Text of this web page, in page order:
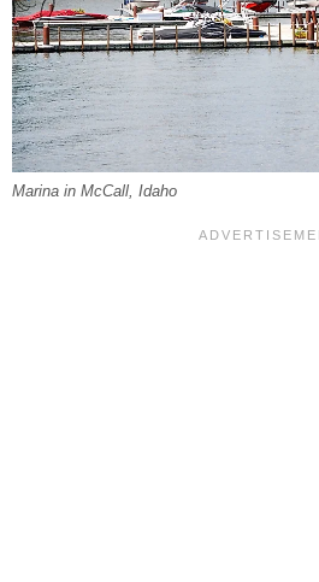
Marina in McCall, Idaho